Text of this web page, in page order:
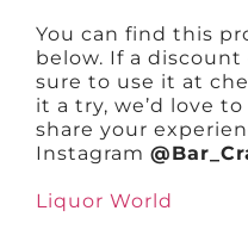
You can find this
below. If a discount
sure to use it at
it a try, we’d love
share your
Instagram
Liquor World